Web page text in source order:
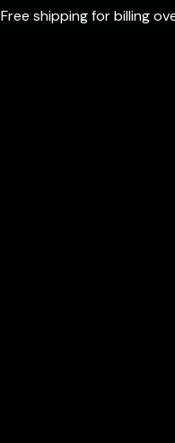
Free shipping for billing